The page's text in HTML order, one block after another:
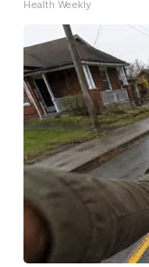
Health Weekly